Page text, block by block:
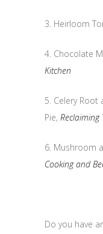
3. Heirloom
4. Chocolate
Kitchen
5. Celery Root
Pie, Reclaiming
6. Mushroom
Cooking and
Do you have